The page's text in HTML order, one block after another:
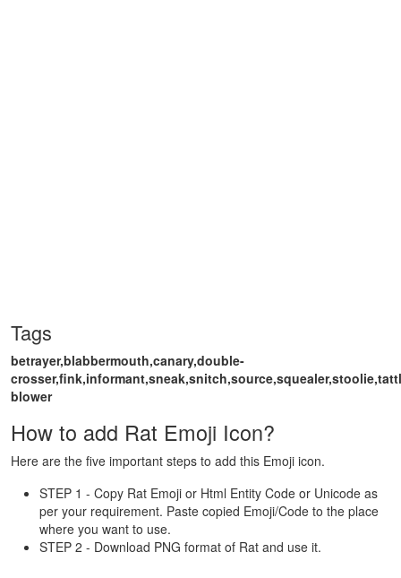
Tags
betrayer,blabbermouth,canary,double-
blower
How to add Rat Emoji Icon?
Here are the five important steps to add this Emoji icon.
STEP 1 - Copy Rat Emoji or Html Entity Code or Unicode as
per your requirement. Paste copied Emoji/Code to the place
where you want to use.
STEP 2 - Download PNG format of Rat and use it.